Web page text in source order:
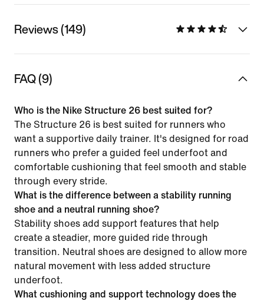
Reviews (149)
FAQ (9)
Who is the Nike Structure 26 best suited for?
The Structure 26 is best suited for runners who
want a supportive daily trainer. It's designed for road
runners who prefer a guided feel underfoot and
comfortable cushioning that feel smooth and stable
through every stride.
What is the difference between a stability running
shoe and a neutral running shoe?
Stability shoes add support features that help
create a steadier, more guided ride through
transition. Neutral shoes are designed to allow more
natural movement with less added structure
underfoot.
What cushioning and support technology does the